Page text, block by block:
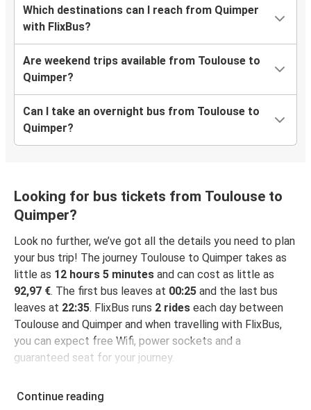
Which destinations can I reach from Quimper
with FlixBus?
Are weekend trips available from Toulouse to
Quimper?
Can I take an overnight bus from Toulouse to
Quimper?
Looking for bus tickets from Toulouse to
Quimper?
Look no further, we’ve got all the details you need to plan
your bus trip! The journey Toulouse to Quimper takes as
little as 12 hours 5 minutes and can cost as little as
92,97 €. The first bus leaves at 00:25 and the last bus
leaves at 22:35. FlixBus runs 2 rides each day between
Toulouse and Quimper and when travelling with FlixBus,
you can expect free Wifi, power sockets and a
guaranteed seat for your journey.
Continue reading